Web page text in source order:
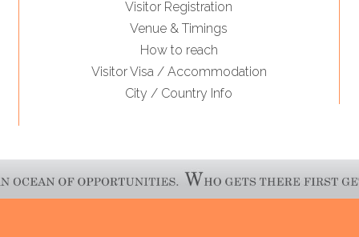
Visitor Registration
Venue & Timings
How to reach
Visitor Visa / Accommodation
City / Country Info